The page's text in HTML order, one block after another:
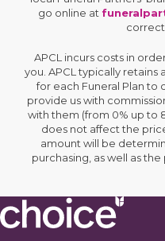
go online at
correct
APCL incurs costs in
you. APCL typically
for each Funeral Plan to
provide us with
with them (from 0% up to
does not affect the
amount will be
purchasing, as well as